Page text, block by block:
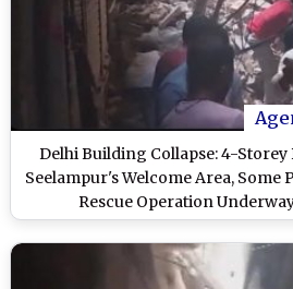
Delhi Building Collapse: 4-
Seelampur's Welcome Area, Some
Rescue Operation